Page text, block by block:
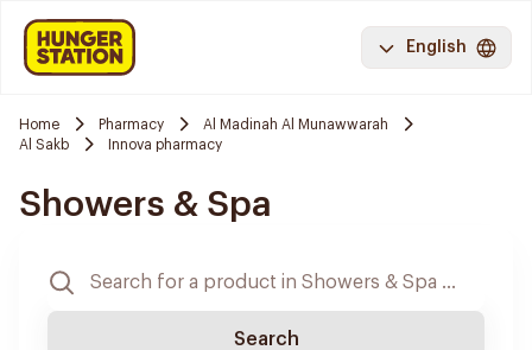
English
Home Pharmacy
Al Madinah Al Munawwarah
Al Sakb
Innova pharmacy
Showers & Spa
Search